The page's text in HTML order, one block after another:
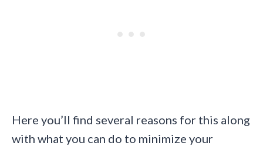
Here you’ll find several reasons for this along
with what you can do to minimize your